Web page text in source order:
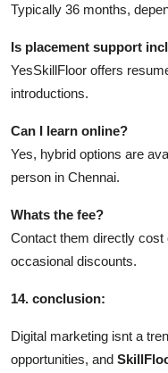
Typically 36 months,
Is placement support
YesSkillFloor offers
introductions.
Can I learn online?
Yes, hybrid options are
person in Chennai.
Whats the fee?
Contact them directly cost
occasional discounts.
14. conclusion:
Digital marketing isnt a
opportunities, and